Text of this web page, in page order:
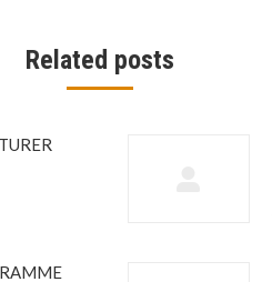
Related posts